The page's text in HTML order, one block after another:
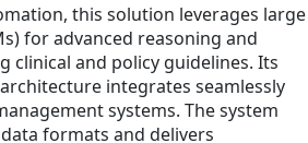
this solution leverages large
for advanced reasoning and
clinical and policy guidelines. Its
integrates seamlessly
systems. The system
formats and delivers